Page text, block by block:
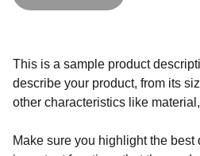
This is a sample product
describe your product, from its
other characteristics like
Make sure you highlight the